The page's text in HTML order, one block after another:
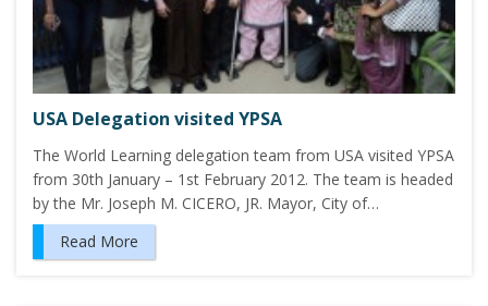
USA Delegation visited YPSA
The World Learning delegation team from USA visited YPSA
from 30th January – 1st February 2012. The team is headed
by the Mr. Joseph M. CICERO, JR. Mayor, City of…
Read More